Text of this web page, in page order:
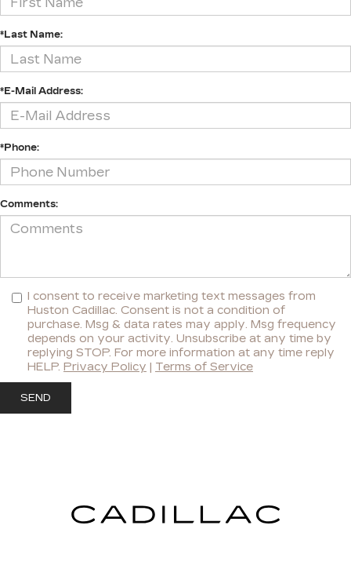
*Last Name:
*E-Mail Address:
*Phone:
Comments:
I consent to receive marketing text messages from
Huston Cadillac. Consent is not a condition of
purchase. Msg & data rates may apply. Msg frequency
depends on your activity. Unsubscribe at any time by
replying STOP. For more information at any time reply
HELP. Privacy Policy | Terms of Service